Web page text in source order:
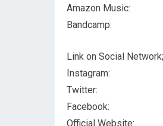
Amazon Music:
Bandcamp:
Link on Social Network;
Instagram:
Twitter:
Facebook:
Official Website: